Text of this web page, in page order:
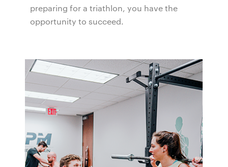
preparing for a triathlon, you have the
opportunity to succeed.